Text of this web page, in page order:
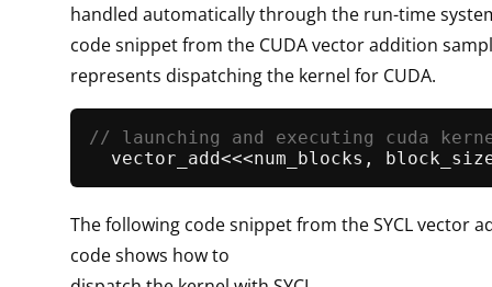
handled automatically through the run-time
code snippet from the CUDA vector addition
represents dispatching the kernel for CUDA.
// launching and
The following code snippet from the SYCL vector
code shows how to